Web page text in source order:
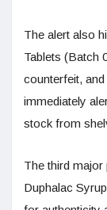
The alert also
Tablets (Batch
counterfeit,
immediately
stock from
The third major
Duphalac